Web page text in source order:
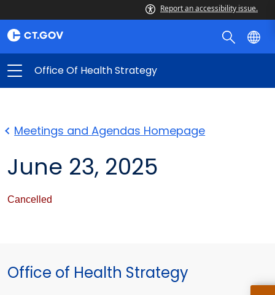
Report an accessibility issue.
Office Of Health Strategy
Meetings and Agendas Homepage
June 23, 2025
Cancelled
Office of Health Strategy